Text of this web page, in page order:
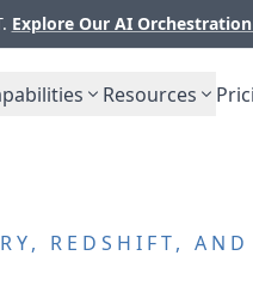
Explore Our AI
Resources
REDSHIFT, AND